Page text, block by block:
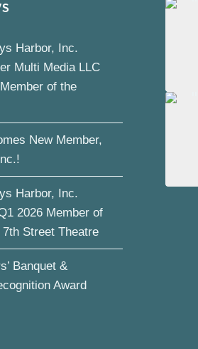
Harbor, Inc.
Multi Media LLC
of the
New Member,
Harbor, Inc.
2026 Member of
Street Theatre
Banquet &
Award